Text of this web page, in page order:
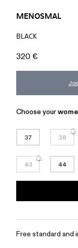
MENOSMAL
BLACK
320 €
Choose your
37 38
43 44
Free standard and